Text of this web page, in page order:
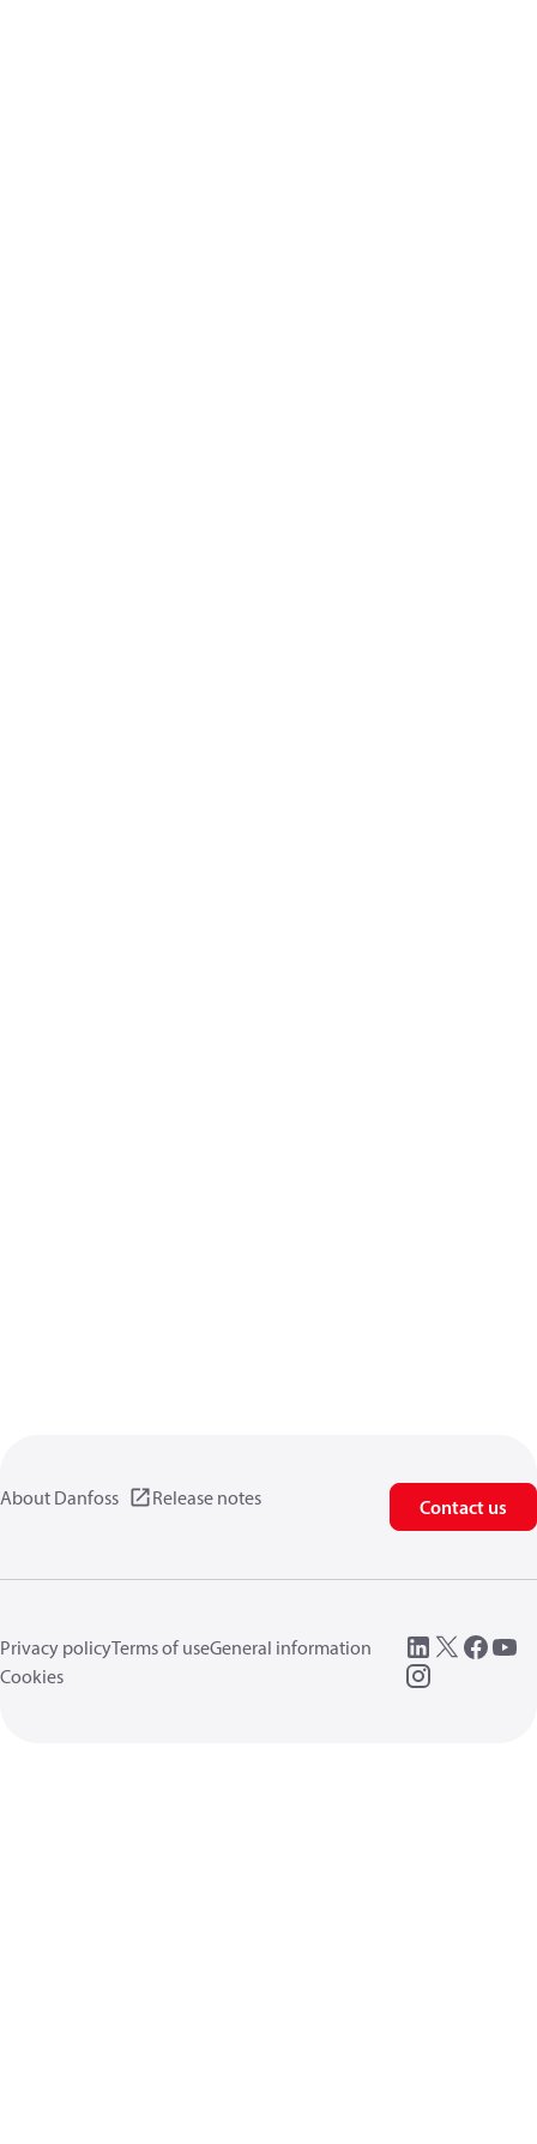
About Danfoss Release notes Contact us
Privacy policyTerms of useGeneral information
Cookies